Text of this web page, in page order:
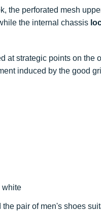
the perforated mesh
the internal chassis
at strategic points on the
induced by the good
white
the pair of men's shoes